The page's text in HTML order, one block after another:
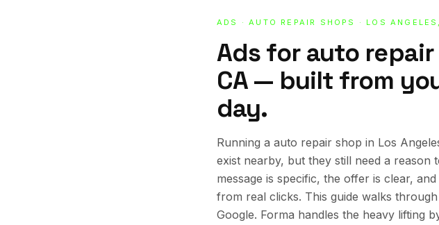
ADS ·AUTO REPAIR SHOPS · LOS
Ads for auto
CA — built from
day.
Running a auto repair shop in Los
exist nearby, but they still need a
message is specific, the offer is clear,
from real clicks. This guide walks
Google. Forma handles the heavy lifting